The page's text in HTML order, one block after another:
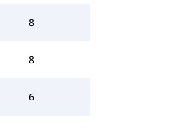
8
8
6